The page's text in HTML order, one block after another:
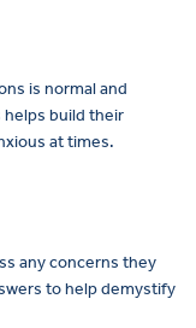
is normal and
helps build their
at times.
any concerns they
to help demystify